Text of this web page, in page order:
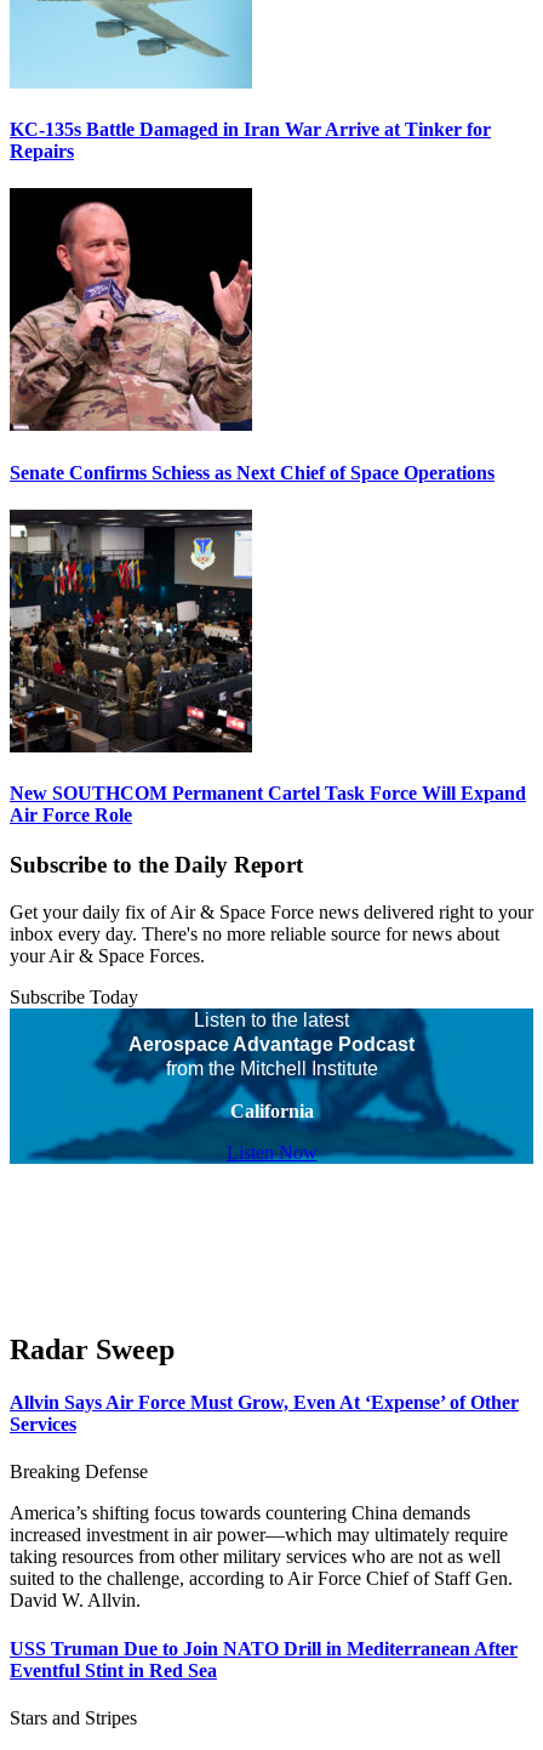
KC-135s Battle Damaged in Iran War Arrive at Tinker for
Repairs
Senate Confirms Schiess as Next Chief of Space Operations
New SOUTHCOM Permanent Cartel Task Force Will Expand
Air Force Role
Subscribe to the Daily Report
Get your daily fix of Air & Space Force news delivered right to your
inbox every day. There's no more reliable source for news about
your Air & Space Forces.
Subscribe Today
Listen to the latest
Aerospace Advantage Podcast
from the Mitchell Institute
California
Listen Now
Radar Sweep
Allvin Says Air Force Must Grow, Even At ‘Expense’ of Other
Services
Breaking Defense
America’s shifting focus towards countering China demands
increased investment in air power—which may ultimately require
taking resources from other military services who are not as well
suited to the challenge, according to Air Force Chief of Staff Gen.
David W. Allvin.
USS Truman Due to Join NATO Drill in Mediterranean After
Eventful Stint in Red Sea
Stars and Stripes